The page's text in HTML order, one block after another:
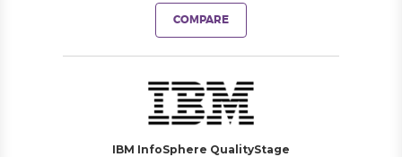
COMPARE
IBM InfoSphere QualityStage